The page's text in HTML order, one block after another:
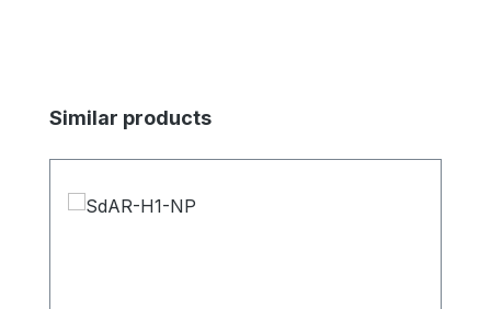
Skip product gallery
Similar products